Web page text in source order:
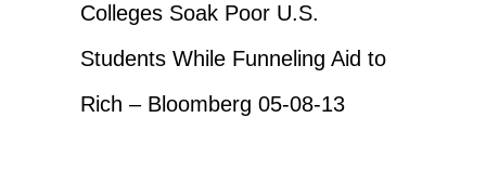
Colleges Soak Poor U.S.
Students While Funneling Aid to
Rich – Bloomberg 05-08-13